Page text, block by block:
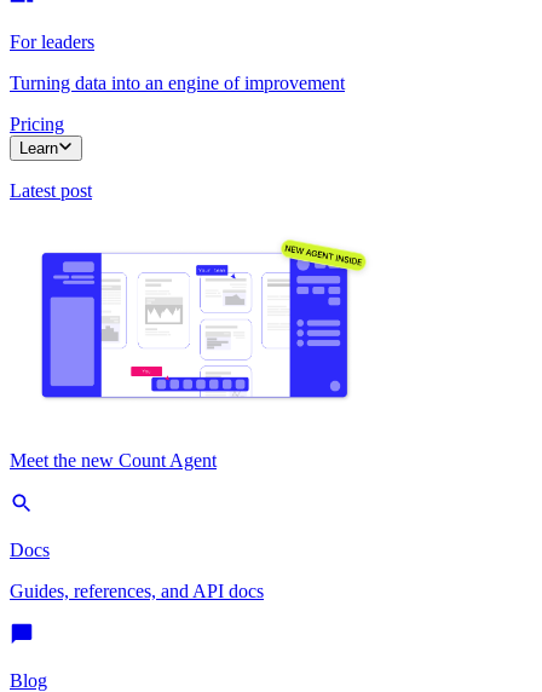
For leaders
Turning data into an engine of improvement
Pricing
Learn
Latest post
Meet the new Count Agent
Docs
Guides, references, and API docs
Blog